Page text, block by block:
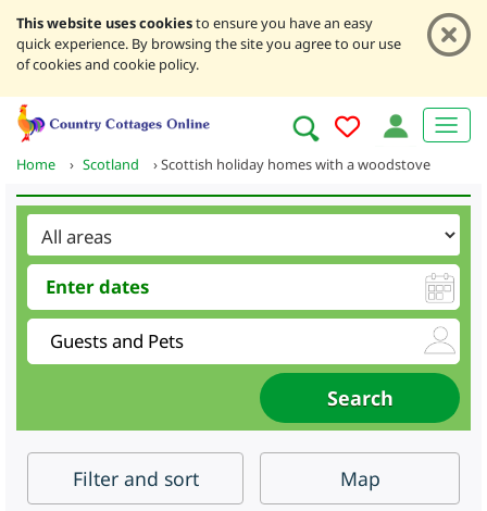
This website uses cookiesto ensure you have an easy
quick experience. By browsing the site you agree to our use
of cookies and cookie policy.
Home › Scotland ›Scottish holiday homes with a woodstove
Filter and sort Map